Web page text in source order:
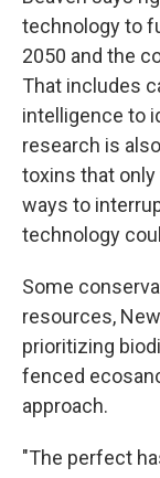
technology to
2050 and the
That includes
intelligence to
research is
toxins that
ways to
technology
Some
resources,
prioritizing
fenced
approach.
"The perfect